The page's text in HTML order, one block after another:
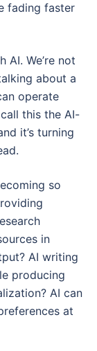
fading faster
AI. We’re not
about a
operate
this the AI-
it’s turning
so
in
AI writing
producing
AI can
at